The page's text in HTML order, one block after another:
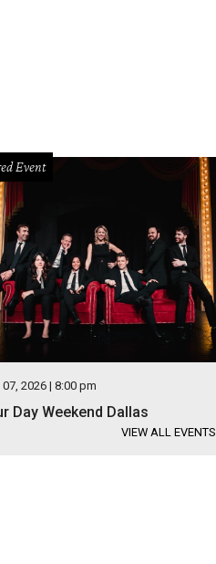
Event
2026 | 8:00 pm
Day Weekend Dallas
VIEW ALL EVENTS